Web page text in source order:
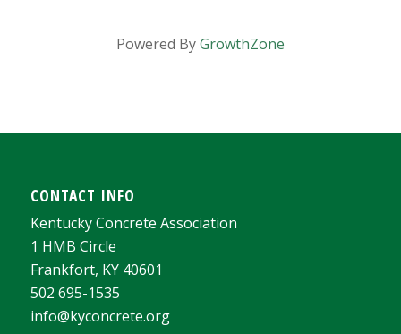
Powered ByGrowthZone
CONTACT INFO
Kentucky Concrete Association
1 HMB Circle
Frankfort, KY 40601
502 695-1535
info@kyconcrete.org